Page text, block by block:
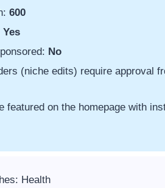
600
Yes
No
(niche edits) require approval
featured on the homepage with
Health